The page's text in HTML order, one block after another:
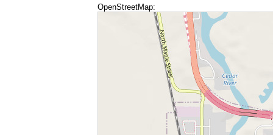
OpenStreetMap: